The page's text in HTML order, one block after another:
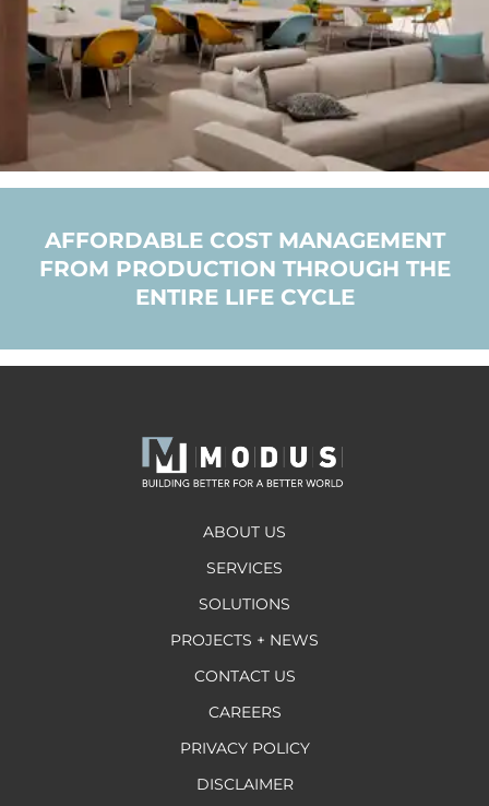
AFFORDABLE COST MANAGEMENT
FROM PRODUCTION THROUGH THE
ENTIRE LIFE CYCLE
ABOUT US
SERVICES
SOLUTIONS
PROJECTS + NEWS
CONTACT US
CAREERS
PRIVACY POLICY
DISCLAIMER